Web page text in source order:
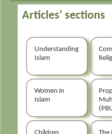
Articles' sections
Understanding
Islam
Women in
Islam